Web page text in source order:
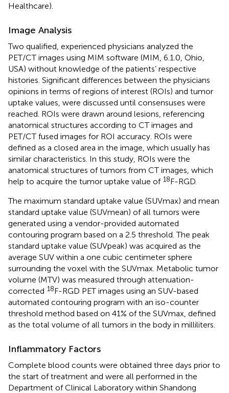
Healthcare).
Image Analysis
Two qualified, experienced physicians analyzed the
PET/CT images using MIM software (MIM, 6.1.0, Ohio,
USA) without knowledge of the patients’ respective
histories. Significant differences between the physicians
opinions in terms of regions of interest (ROIs) and tumor
uptake values, were discussed until consensuses were
reached. ROIs were drawn around lesions, referencing
anatomical structures according to CT images and
PET/CT fused images for ROI accuracy. ROIs were
defined as a closed area in the image, which usually has
similar characteristics. In this study, ROIs were the
anatomical structures of tumors from CT images, which
help to acquire the tumor uptake value of 18F-RGD.
The maximum standard uptake value (SUVmax) and mean
standard uptake value (SUVmean) of all tumors were
generated using a vendor-provided automated
contouring program based on a 2.5 threshold. The peak
standard uptake value (SUVpeak) was acquired as the
average SUV within a one cubic centimeter sphere
surrounding the voxel with the SUVmax. Metabolic tumor
volume (MTV) was measured through attenuation-
corrected 18F-RGD PET images using an SUV-based
automated contouring program with an iso-counter
threshold method based on 41% of the SUVmax, defined
as the total volume of all tumors in the body in milliliters.
Inflammatory Factors
Complete blood counts were obtained three days prior to
the start of treatment and were all performed in the
Department of Clinical Laboratory within Shandong